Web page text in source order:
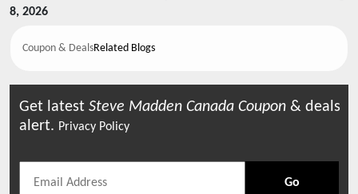
8, 2026
Coupon & DealsRelated Blogs
Get latest Steve Madden Canada Coupon & deals
alert. Privacy Policy
Go